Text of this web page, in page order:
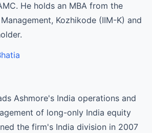
He holds an MBA from the
Kozhikode (IIM-K) and
Ashmore's India operations and
of long-only India equity
the firm's India division in 2007